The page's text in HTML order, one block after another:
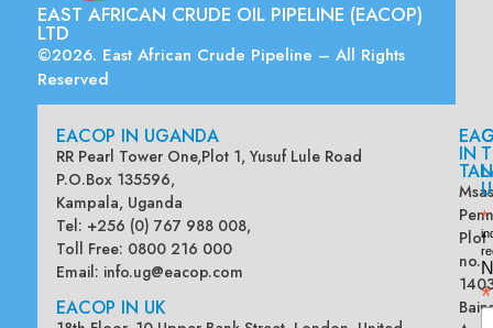
EAST AFRICAN CRUDE OIL PIPELINE (EACOP)
LTD
©2026. East African Crude Pipeline – All Rights
Reserved
EACOP IN UGANDA
RR Pearl Tower One,Plot 1, Yusuf Lule Road
P.O.Box 135596,
Kampala, Uganda
Tel: +256 (0) 767 988 008,
Toll Free: 0800 216 000
Email: info.ug@eacop.com
EACOP IN UK
IN
Plot
no.
*
*